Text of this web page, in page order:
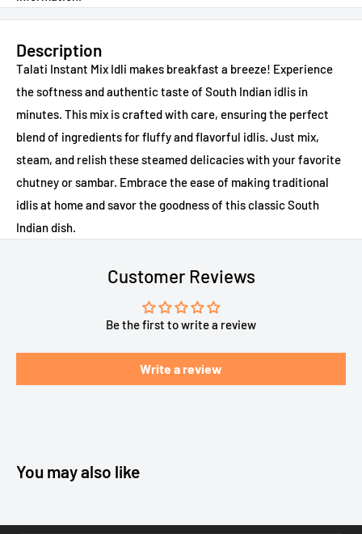
Description
Talati Instant Mix Idli makes breakfast a breeze! Experience
the softness and authentic taste of South Indian idlis in
minutes. This mix is crafted with care, ensuring the perfect
blend of ingredients for fluffy and flavorful idlis. Just mix,
steam, and relish these steamed delicacies with your favorite
chutney or sambar. Embrace the ease of making traditional
idlis at home and savor the goodness of this classic South
Indian dish.
Customer Reviews
Be the first to write a review
Write a review
You may also like